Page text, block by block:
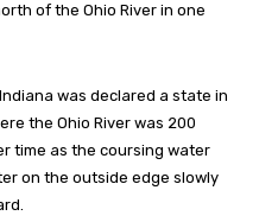
of the Ohio River in one
was declared a state in
the Ohio River was 200
time as the coursing water
on the outside edge slowly